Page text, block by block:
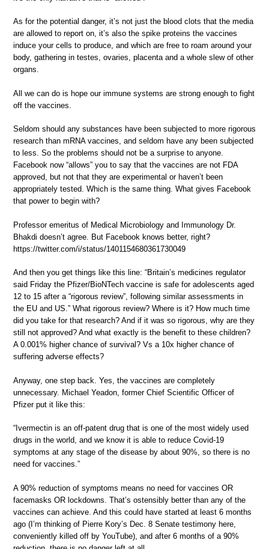
As for the potential danger, it’s not just the blood clots that the media
are allowed to report on, it’s also the spike proteins the vaccines
induce your cells to produce, and which are free to roam around your
body, gathering in testes, ovaries, placenta and a whole slew of other
organs.
All we can do is hope our immune systems are strong enough to fight
off the vaccines.
Seldom should any substances have been subjected to more rigorous
research than mRNA vaccines, and seldom have any been subjected
to less. So the problems should not be a surprise to anyone.
Facebook now “allows” you to say that the vaccines are not FDA
approved, but not that they are experimental or haven’t been
appropriately tested. Which is the same thing. What gives Facebook
that power to begin with?
Professor emeritus of Medical Microbiology and Immunology Dr.
Bhakdi doesn’t agree. But Facebook knows better, right?
https://twitter.com/i/status/1401154680361730049
And then you get things like this line: “Britain’s medicines regulator
said Friday the Pfizer/BioNTech vaccine is safe for adolescents aged
12 to 15 after a “rigorous review”, following similar assessments in
the EU and US.” What rigorous review? Where is it? How much time
did you take for that research? And if it was so rigorous, why are they
still not approved? And what exactly is the benefit to these children?
A 0.001% higher chance of survival? Vs a 10x higher chance of
suffering adverse effects?
Anyway, one step back. Yes, the vaccines are completely
unnecessary. Michael Yeadon, former Chief Scientific Officer of
Pfizer put it like this:
“Ivermectin is an off-patent drug that is one of the most widely used
drugs in the world, and we know it is able to reduce Covid-19
symptoms at any stage of the disease by about 90%, so there is no
need for vaccines.”
A 90% reduction of symptoms means no need for vaccines OR
facemasks OR lockdowns. That’s ostensibly better than any of the
vaccines can achieve. And this could have started at least 6 months
ago (I’m thinking of Pierre Kory’s Dec. 8 Senate testimony here,
conveniently killed off by YouTube), and after 6 months of a 90%